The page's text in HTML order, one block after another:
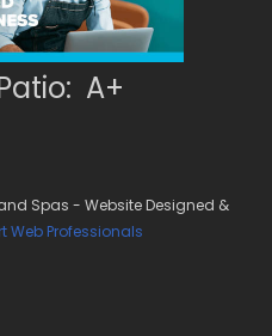
A+
Spas - Website Designed &
Web Professionals